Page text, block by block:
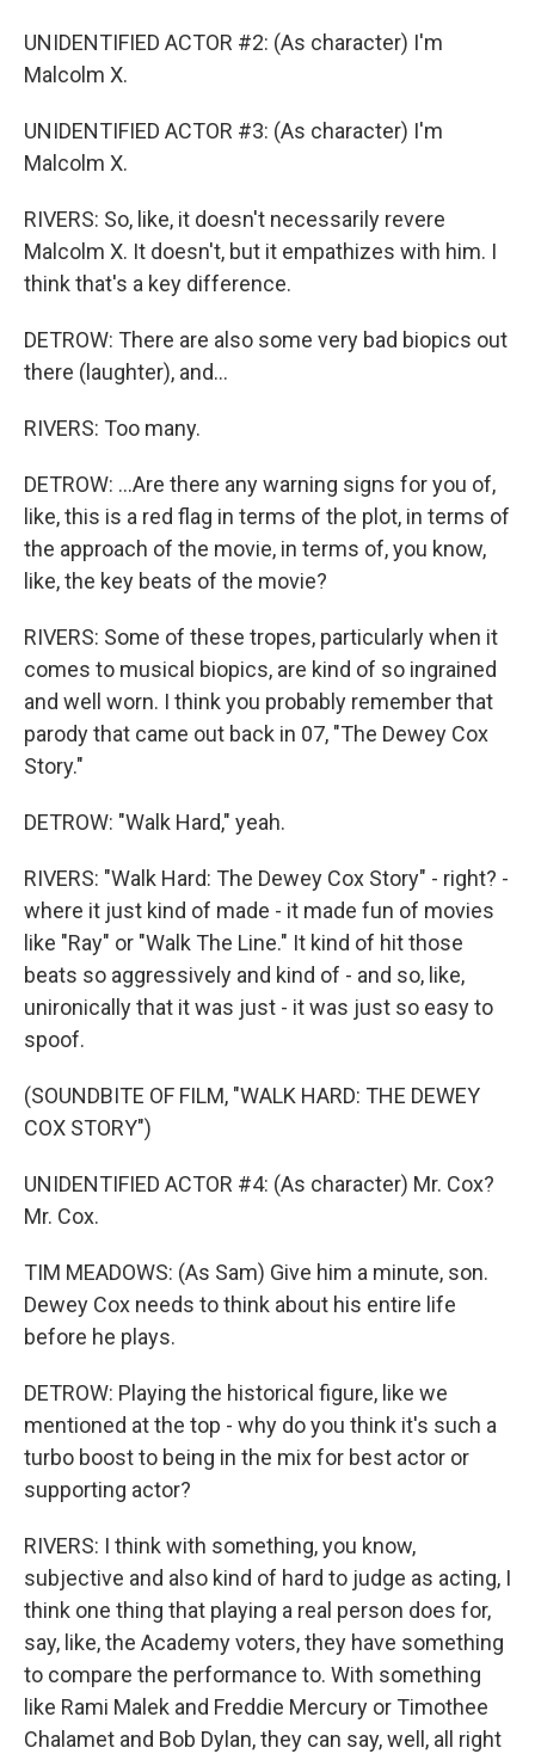
UNIDENTIFIED ACTOR #2: (As character) I'm
Malcolm X.
UNIDENTIFIED ACTOR #3: (As character) I'm
Malcolm X.
RIVERS: So, like, it doesn't necessarily revere
Malcolm X. It doesn't, but it empathizes with him. I
think that's a key difference.
DETROW: There are also some very bad biopics out
there (laughter), and...
RIVERS: Too many.
DETROW: ...Are there any warning signs for you of,
like, this is a red flag in terms of the plot, in terms of
the approach of the movie, in terms of, you know,
like, the key beats of the movie?
RIVERS: Some of these tropes, particularly when it
comes to musical biopics, are kind of so ingrained
and well worn. I think you probably remember that
parody that came out back in 07, "The Dewey Cox
Story."
DETROW: "Walk Hard," yeah.
RIVERS: "Walk Hard: The Dewey Cox Story" - right? -
where it just kind of made - it made fun of movies
like "Ray" or "Walk The Line." It kind of hit those
beats so aggressively and kind of - and so, like,
unironically that it was just - it was just so easy to
spoof.
(SOUNDBITE OF FILM, "WALK HARD: THE DEWEY
COX STORY")
UNIDENTIFIED ACTOR #4: (As character) Mr. Cox?
Mr. Cox.
TIM MEADOWS: (As Sam) Give him a minute, son.
Dewey Cox needs to think about his entire life
before he plays.
DETROW: Playing the historical figure, like we
mentioned at the top - why do you think it's such a
turbo boost to being in the mix for best actor or
supporting actor?
RIVERS: I think with something, you know,
subjective and also kind of hard to judge as acting, I
think one thing that playing a real person does for,
say, like, the Academy voters, they have something
to compare the performance to. With something
like Rami Malek and Freddie Mercury or Timothee
Chalamet and Bob Dylan, they can say, well, all right